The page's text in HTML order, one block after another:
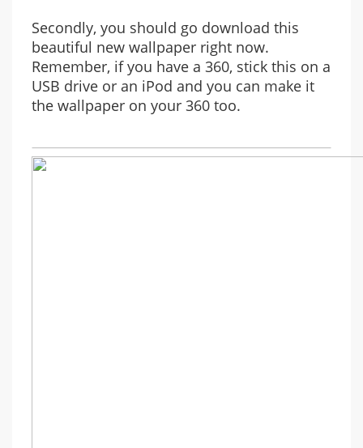
Secondly, you should go download this
beautiful new wallpaper right now.
Remember, if you have a 360, stick this on a
USB drive or an iPod and you can make it
the wallpaper on your 360 too.